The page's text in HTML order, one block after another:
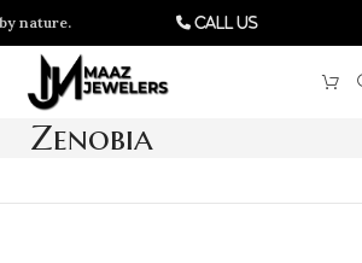
nature. Call Us
Zenobia